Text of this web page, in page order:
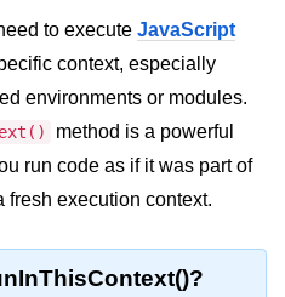
to execute JavaScript
context, especially
environments or modules.
method is a powerful
run code as if it was part of
fresh execution context.